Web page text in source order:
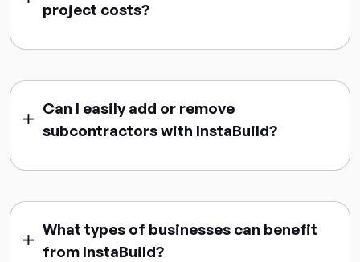
project costs?
Can I easily add or remove
subcontractors with InstaBuild?
What types of businesses can benefit
from InstaBuild?